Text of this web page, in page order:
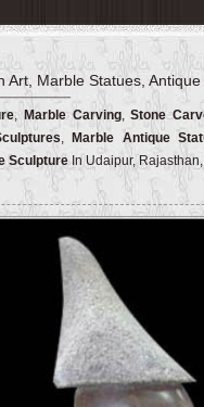
Art, Marble Statues,
, Marble Carving,Stone
, Marble Antique
SculptureIn Udaipur,